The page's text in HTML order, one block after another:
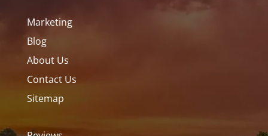
Marketing
Blog
About Us
Contact Us
Sitemap